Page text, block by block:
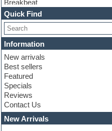
Breakbeat
Channel strip plugins
Choir samples
Chris Hein serie
Cinematic samples
Club basses
Club leads
Club sounds
Compressor plugins
Construction kits
Convolution
Cubase
Dance drums
Dance music production tutorials
Quick Find
Information
New arrivals
Best sellers
Featured
Specials
Reviews
Contact Us
New Arrivals